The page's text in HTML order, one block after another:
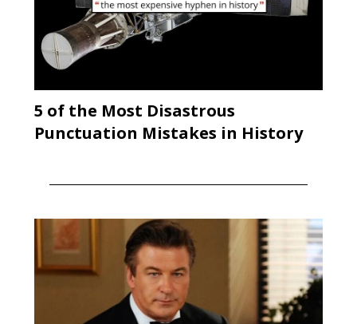
5 of the Most Disastrous
Punctuation Mistakes in History